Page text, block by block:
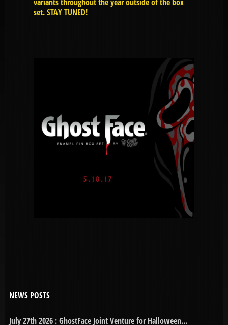
set. STAY TUNED!
NEWS POSTS
July 27th 2026 : GhostFace Joint Venture for Halloween…